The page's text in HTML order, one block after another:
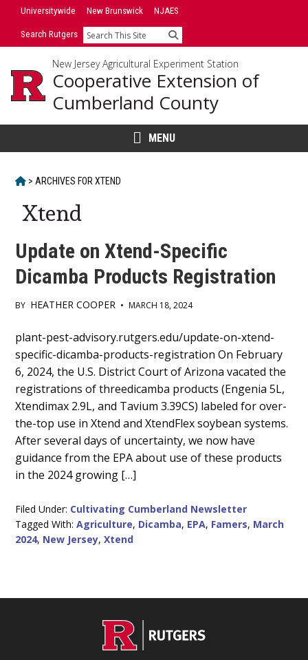
SkipUniversitywide New Brunswick NJAES
Search Rutgers Search
New Jersey Agricultural Experiment Station
Cooperative Extension of
Cumberland County
MENU
HOME
> ARCHIVES FORXTEND
Xtend
Update on Xtend-Specific
Dicamba Products Registration
BY HEATHER COOPER • MARCH 18, 2024
Main
Content
plant-pest-advisory.rutgers.edu/update-on-xtend-
specific-dicamba-products-registration On February
6, 2024, the U.S. District Court of Arizona vacated the
registrations of threedicamba products (Engenia 5L,
Xtendimax 2.9L, and Tavium 3.39CS) labeled for over-
the-top use in Xtend and XtendFlex soybean systems.
After several days of uncertainty, we now have
guidance from the EPA about use of these products
in the 2024 growing […]
Filed Under: Cultivating Cumberland Newsletter
Tagged With:Agriculture, Dicamba, EPA, Famers, March
2024, New Jersey,Xtend